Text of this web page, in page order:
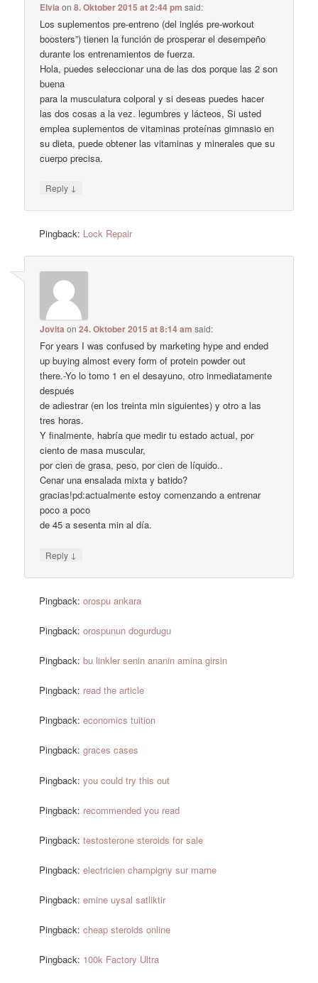
Elvia on8. Oktober 2015 at 2:44 pm said:
Los suplementos pre-entreno (del inglés pre-workout
boosters”) tienen la función de prosperar el desempeño
durante los entrenamientos de fuerza.
Hola, puedes seleccionar una de las dos porque las 2 son
buena
para la musculatura colporal y si deseas puedes hacer
las dos cosas a la vez. legumbres y lácteos, Si usted
emplea suplementos de vitaminas proteínas gimnasio en
su dieta, puede obtener las vitaminas y minerales que su
cuerpo precisa.
Reply ↓
Pingback: Lock Repair
Jovita on24. Oktober 2015 at 8:14 am said:
For years I was confused by marketing hype and ended
up buying almost every form of protein powder out
there.-Yo lo tomo 1 en el desayuno, otro inmediatamente
después
de adiestrar (en los treinta min siguientes) y otro a las
tres horas.
Y finalmente, habría que medir tu estado actual, por
ciento de masa muscular,
por cien de grasa, peso, por cien de líquido..
Cenar una ensalada mixta y batido?
gracias!pd:actualmente estoy comenzando a entrenar
poco a poco
de 45 a sesenta min al día.
Reply ↓
Pingback:orospu ankara
Pingback:orospunun dogurdugu
Pingback:bu linkler senin ananin amina girsin
Pingback: read the article
Pingback:economics tuition
Pingback:graces cases
Pingback:you could try this out
Pingback: recommended you read
Pingback:testosterone steroids for sale
Pingback:electricien champigny sur marne
Pingback:emine uysal satliktir
Pingback:cheap steroids online
Pingback: 100k Factory Ultra